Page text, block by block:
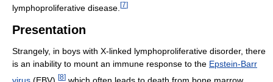
lymphoproliferative disease. [7]
Presentation
Strangely, in boys with X-linked lymphoproliferative disorder, there
is an inability to mount an immune response to the Epstein-Barr
virus (EBV), [8] which often leads to death from bone marrow